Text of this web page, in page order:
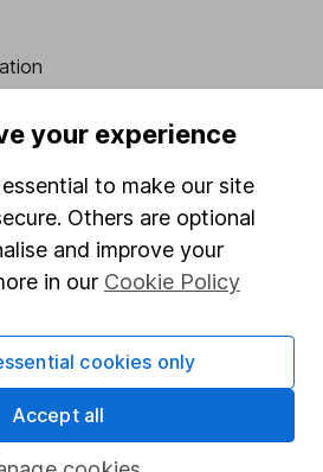
your experience
to make our site
Others are optional
and improve your
in our Cookie Policy
cookies only
Accept all